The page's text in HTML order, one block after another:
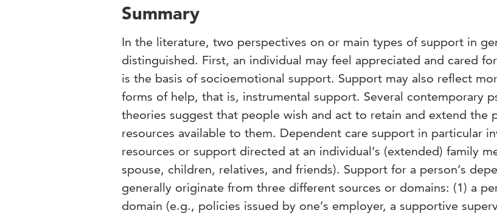
Summary
In the literature, two perspectives on or main types of support in
distinguished. First, an individual may feel appreciated and cared
is the basis of socioemotional support. Support may also reflect
forms of help, that is, instrumental support. Several contemporary
theories suggest that people wish and act to retain and extend the
resources available to them. Dependent care support in particular
resources or support directed at an individual’s (extended) family
spouse, children, relatives, and friends). Support for a person’s
generally originate from three different sources or domains: (1) a
domain (e.g., policies issued by one’s employer, a supportive